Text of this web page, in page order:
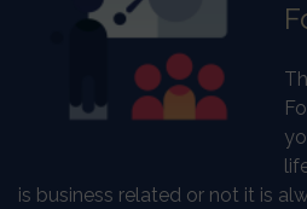
is business related or not it is